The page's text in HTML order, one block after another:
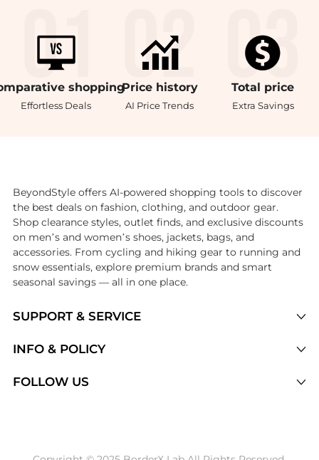
shopping
Effortless Deals
Price history
AI Price Trends
Total price
Extra Savings
SUPPORT & SERVICE
Brands
INFO & POLICY
FOLLOW US
BeyondStyle offers AI-powered shopping tools to discover
the best deals on fashion, clothing, and outdoor gear.
Shop clearance styles, outlet finds, and exclusive discounts
on men’s and women’s shoes, jackets, bags, and
accessories. From cycling and hiking gear to running and
snow essentials, explore premium brands and smart
seasonal savings — all in one place.